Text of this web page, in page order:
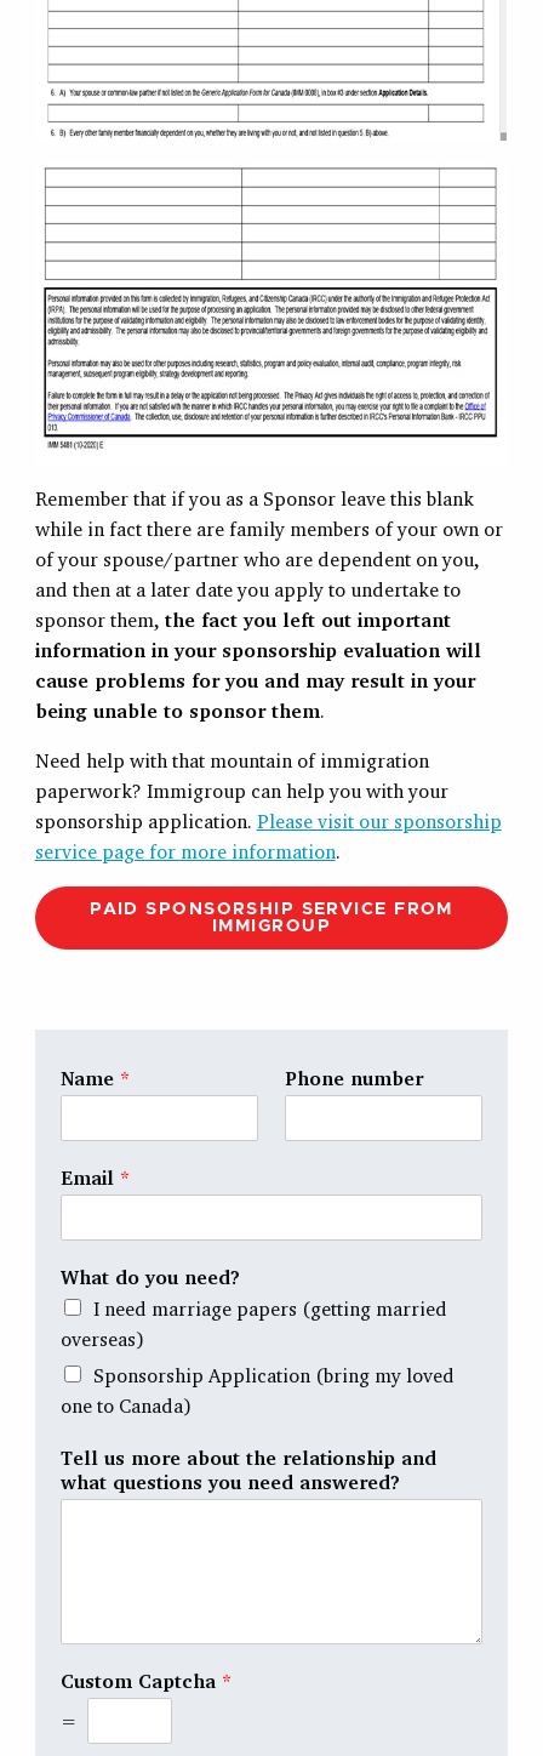
Remember that if you as a Sponsor leave this blank
while in fact there are family members of your own or
of your spouse/partner who are dependent on you,
and then at a later date you apply to undertake to
sponsor them, the fact you left out important
information in your sponsorship evaluation will
cause problems for you and may result in your
being unable to sponsor them.
Need help with that mountain of immigration
paperwork? Immigroup can help you with your
sponsorship application. Please visit our sponsorship
service page for more information.
PAID SPONSORSHIP SERVICE FROM
IMMIGROUP
Name * Phone number
Email *
What do you need?
I need marriage papers (getting married
overseas)
Sponsorship Application (bring my loved
one to Canada)
Tell us more about the relationship and
what questions you need answered?
Custom Captcha *
=